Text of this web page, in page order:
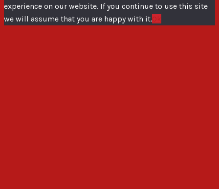
experience on our website. If you continue to use this site
we will assume that you are happy with it.